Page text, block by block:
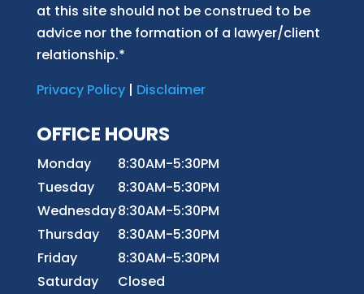
at this site should not be construed to be
advice nor the formation of a lawyer/client
relationship.*
Privacy Policy| Disclaimer
OFFICE HOURS
Monday
8:30AM-5:30PM
Tuesday
8:30AM-5:30PM
Wednesday8:30AM-5:30PM
Thursday
8:30AM-5:30PM
Friday
8:30AM-5:30PM
Saturday
Closed